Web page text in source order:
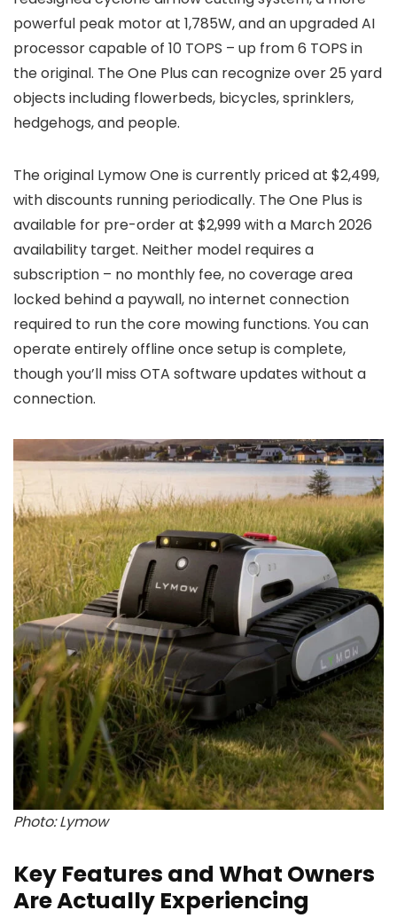
powerful peak motor at 1,785W, and an upgraded AI
processor capable of 10 TOPS – up from 6 TOPS in
the original. The One Plus can recognize over 25 yard
objects including flowerbeds, bicycles, sprinklers,
hedgehogs, and people.
The original Lymow One is currently priced at $2,499,
with discounts running periodically. The One Plus is
available for pre-order at $2,999 with a March 2026
availability target. Neither model requires a
subscription – no monthly fee, no coverage area
locked behind a paywall, no internet connection
required to run the core mowing functions. You can
operate entirely offline once setup is complete,
though you’ll miss OTA software updates without a
connection.
Photo: Lymow
Key Features and What Owners
Are Actually Experiencing